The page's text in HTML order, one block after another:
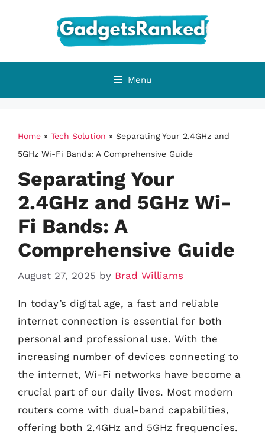
Menu
Home » Tech Solution » Separating Your 2.4GHz and
5GHz Wi-Fi Bands: A Comprehensive Guide
Separating Your
2.4GHz and 5GHz Wi-
Fi Bands: A
Comprehensive Guide
August 27, 2025 by Brad Williams
In today’s digital age, a fast and reliable
internet connection is essential for both
personal and professional use. With the
increasing number of devices connecting to
the internet, Wi-Fi networks have become a
crucial part of our daily lives. Most modern
routers come with dual-band capabilities,
offering both 2.4GHz and 5GHz frequencies.